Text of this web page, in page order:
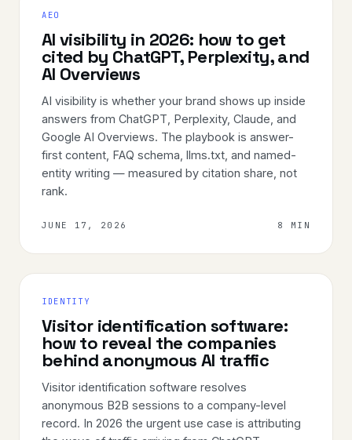
AEO
AI visibility in 2026: how to get
cited by ChatGPT, Perplexity, and
AI Overviews
AI visibility is whether your brand shows up inside
answers from ChatGPT, Perplexity, Claude, and
Google AI Overviews. The playbook is answer-
first content, FAQ schema, llms.txt, and named-
entity writing — measured by citation share, not
rank.
JUNE 17, 2026 8 MIN
IDENTITY
Visitor identification software:
how to reveal the companies
behind anonymous AI traffic
Visitor identification software resolves
anonymous B2B sessions to a company-level
record. In 2026 the urgent use case is attributing